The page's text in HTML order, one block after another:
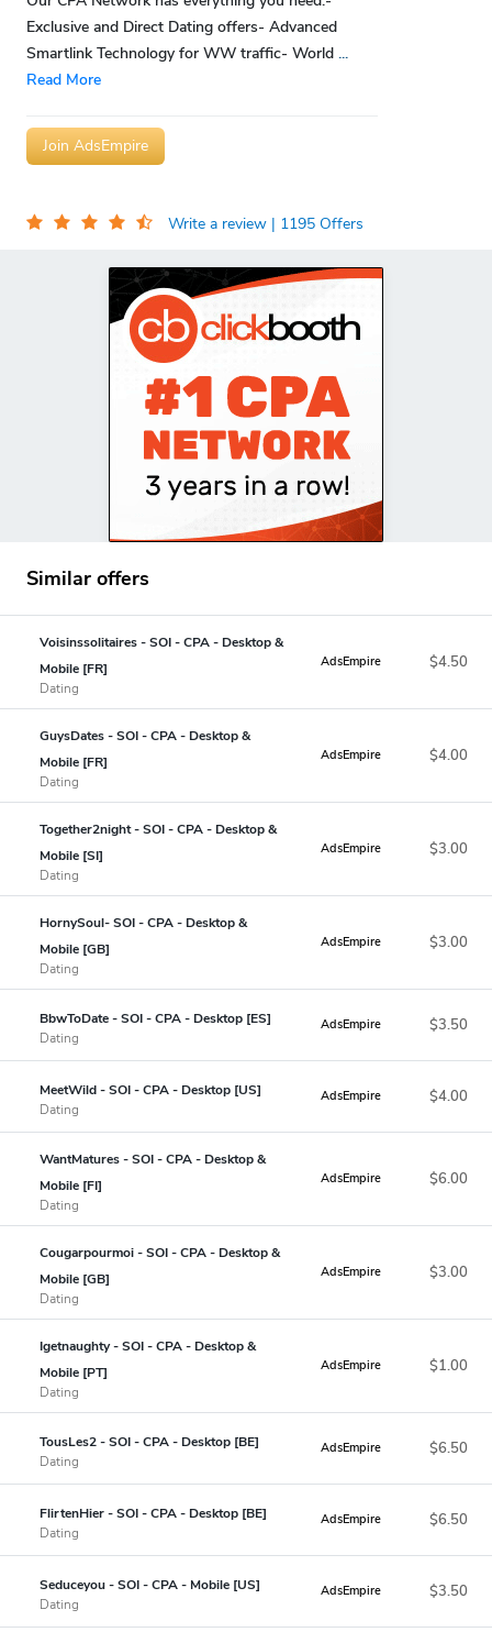
Exclusive and Direct Dating offers- Advanced
Smartlink Technology for WW traffic- World ...
Read More
Join AdsEmpire
Write a review | 1195 Offers
Similar offers
Voisinssolitaires - SOI - CPA - Desktop &
Mobile [FR]
Dating
AdsEmpire $4.50
GuysDates - SOI - CPA - Desktop &
Mobile [FR]
Dating
AdsEmpire $4.00
Together2night - SOI - CPA - Desktop &
Mobile [SI]
Dating
AdsEmpire $3.00
HornySoul- SOI - CPA - Desktop &
Mobile [GB]
Dating
AdsEmpire $3.00
BbwToDate - SOI - CPA - Desktop [ES]
Dating
AdsEmpire $3.50
MeetWild - SOI - CPA - Desktop [US]
Dating
AdsEmpire $4.00
WantMatures - SOI - CPA - Desktop &
Mobile [FI]
Dating
AdsEmpire $6.00
Cougarpourmoi - SOI - CPA - Desktop &
Mobile [GB]
Dating
AdsEmpire $3.00
Igetnaughty - SOI - CPA - Desktop &
Mobile [PT]
Dating
AdsEmpire $1.00
TousLes2 - SOI - CPA - Desktop [BE]
Dating
AdsEmpire $6.50
FlirtenHier - SOI - CPA - Desktop [BE]
Dating
AdsEmpire $6.50
Seduceyou - SOI - CPA - Mobile [US]
Dating
AdsEmpire $3.50